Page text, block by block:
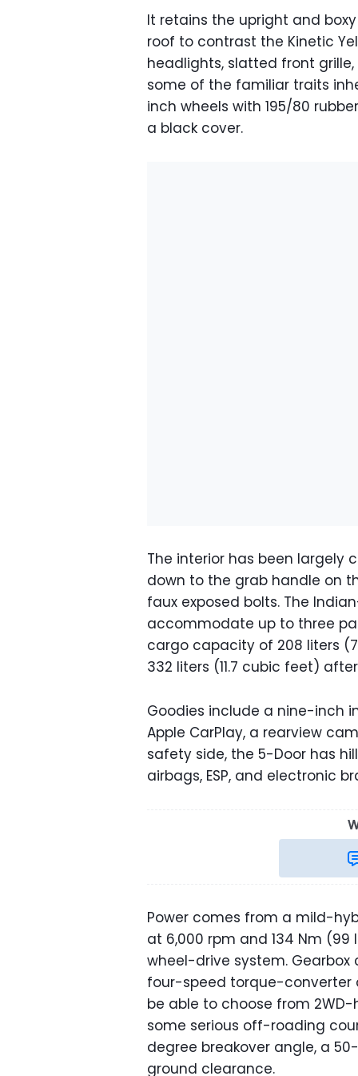
It retains the upright and
roof to contrast the Kinetic
headlights, slatted front
some of the familiar traits
inch wheels with 195/80
a black cover.
The interior has been
down to the grab handle on
faux exposed bolts. The
accommodate up to three
cargo capacity of 208 liters
332 liters (11.7 cubic feet)
Goodies include a nine-inch
Apple CarPlay, a rearview
safety side, the 5-Door has
airbags, ESP, and electronic
Power comes from a mild-
at 6,000 rpm and 134 Nm
wheel-drive system.
four-speed torque-converter
be able to choose from
some serious off-roading
degree breakover angle, a
ground clearance.